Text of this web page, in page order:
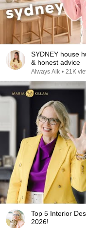
SYDNEY house
& honest advice
Always Aik • 21K
Top 5 Interior
2026!